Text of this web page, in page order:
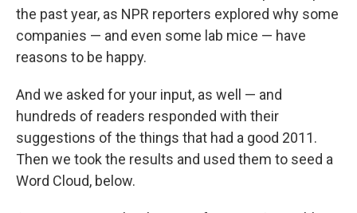
the past year, as NPR reporters explored why some
companies — and even some lab mice — have
reasons to be happy.
And we asked for your input, as well — and
hundreds of readers responded with their
suggestions of the things that had a good 2011.
Then we took the results and used them to seed a
Word Cloud, below.